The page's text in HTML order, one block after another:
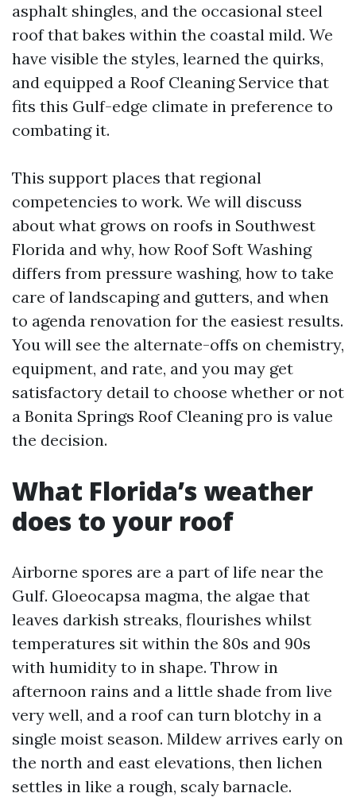
asphalt shingles, and the occasional steel
roof that bakes within the coastal mild. We
have visible the styles, learned the quirks,
and equipped a Roof Cleaning Service that
fits this Gulf-edge climate in preference to
combating it.
This support places that regional
competencies to work. We will discuss
about what grows on roofs in Southwest
Florida and why, how Roof Soft Washing
differs from pressure washing, how to take
care of landscaping and gutters, and when
to agenda renovation for the easiest results.
You will see the alternate-offs on chemistry,
equipment, and rate, and you may get
satisfactory detail to choose whether or not
a Bonita Springs Roof Cleaning pro is value
the decision.
What Florida’s weather
does to your roof
Airborne spores are a part of life near the
Gulf. Gloeocapsa magma, the algae that
leaves darkish streaks, flourishes whilst
temperatures sit within the 80s and 90s
with humidity to in shape. Throw in
afternoon rains and a little shade from live
very well, and a roof can turn blotchy in a
single moist season. Mildew arrives early on
the north and east elevations, then lichen
settles in like a rough, scaly barnacle.